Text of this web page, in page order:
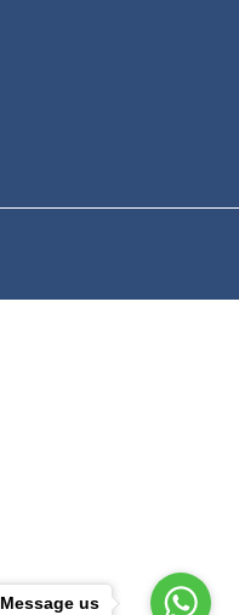
Message us